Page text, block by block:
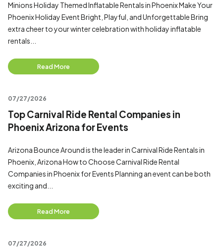
Minions Holiday Themed Inflatable Rentals in Phoenix Make Your
Phoenix Holiday Event Bright, Playful, and Unforgettable Bring
extra cheer to your winter celebration with holiday inflatable
rentals...
Read More
07/27/2026
Top Carnival Ride Rental Companies in
Phoenix Arizona for Events
Arizona Bounce Around is the leader in Carnival Ride Rentals in
Phoenix, Arizona How to Choose Carnival Ride Rental
Companies in Phoenix for Events Planning an event can be both
exciting and...
Read More
07/27/2026